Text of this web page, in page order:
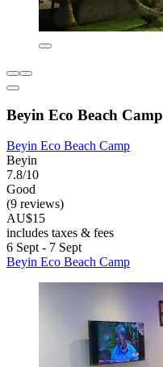
Beyin Eco Beach Camp
Beyin Eco Beach Camp
Beyin
7.8/10
Good
(9 reviews)
AU$15
includes taxes & fees
6 Sept - 7 Sept
Beyin Eco Beach Camp